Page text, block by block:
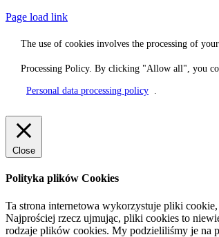
Page load link
The use of cookies involves the processing of
Processing Policy. By clicking "Allow all", you
Personal data processing policy .
Close
Polityka plików Cookies
Ta strona internetowa wykorzystuje pliki
Najprościej rzecz ujmując, pliki cookies to
rodzaje plików cookies. My podzieliliśmy je na